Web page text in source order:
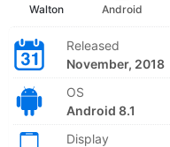
Walton Android
Released
November, 2018
OS
Android 8.1
Display